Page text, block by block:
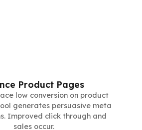
Product Pages
low conversion on product
generates persuasive meta
Improved click through and
sales occur.